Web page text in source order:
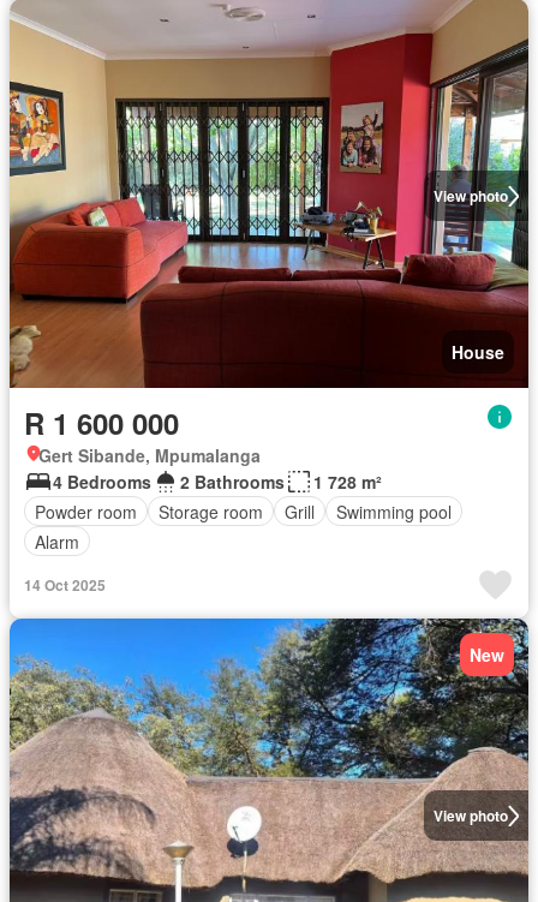
View photo
House
R 1 600 000
Gert Sibande, Mpumalanga
4 Bedrooms
2 Bathrooms
1 728 m²
Powder room
Storage room Grill
Swimming pool
Alarm
14 Oct 2025
View photo
New